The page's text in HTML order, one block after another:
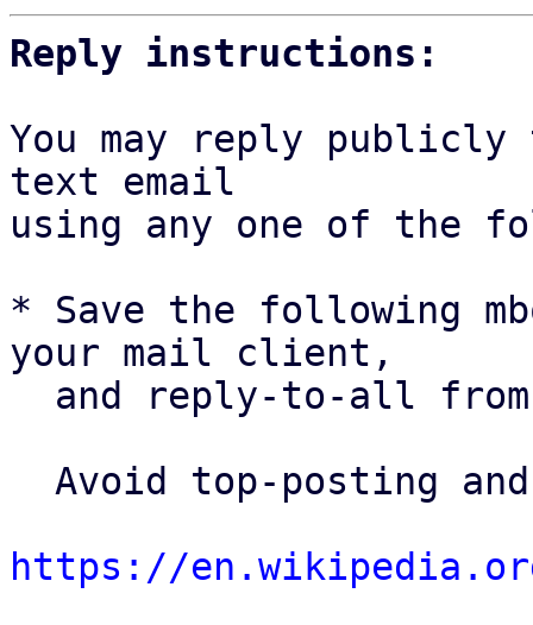
Reply instructions:
You may reply
text email
using any one of the
* Save the following
your mail client,
and reply-to-all
https://